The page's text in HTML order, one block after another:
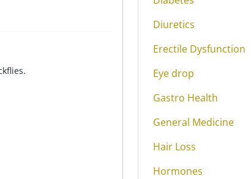
Diuretics
Erectile Dysfunction
Eye drop
Gastro Health
General Medicine
Hair Loss
Hormones